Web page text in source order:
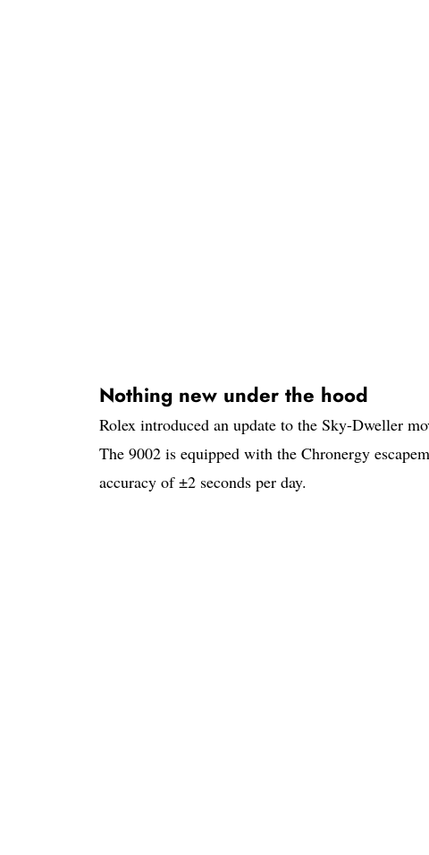
Nothing new under the hood
Rolex introduced an update to the Sky-Dweller
The 9002 is equipped with the Chronergy
accuracy of ±2 seconds per day.